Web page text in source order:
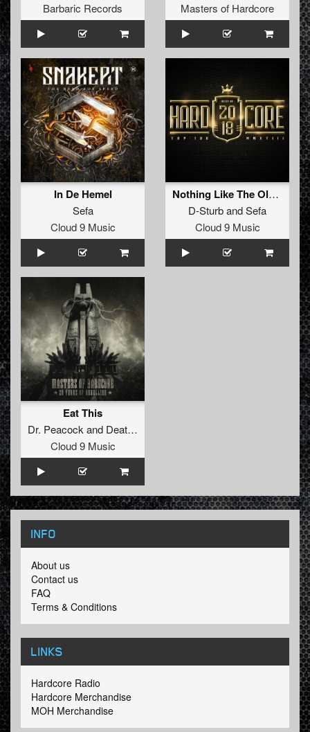
Barbaric Records
Masters of Hardcore
In De Hemel
Sefa
Cloud 9 Music
Nothing Like The Oldschool (Radio Edit)
D-SturbandSefa
Cloud 9 Music
Eat This
Dr. Peacock and Death By Design
Cloud 9 Music
INFO
About us
Contact us
FAQ
Terms & Conditions
LINKS
Hardcore Radio
Hardcore Merchandise
MOH Merchandise